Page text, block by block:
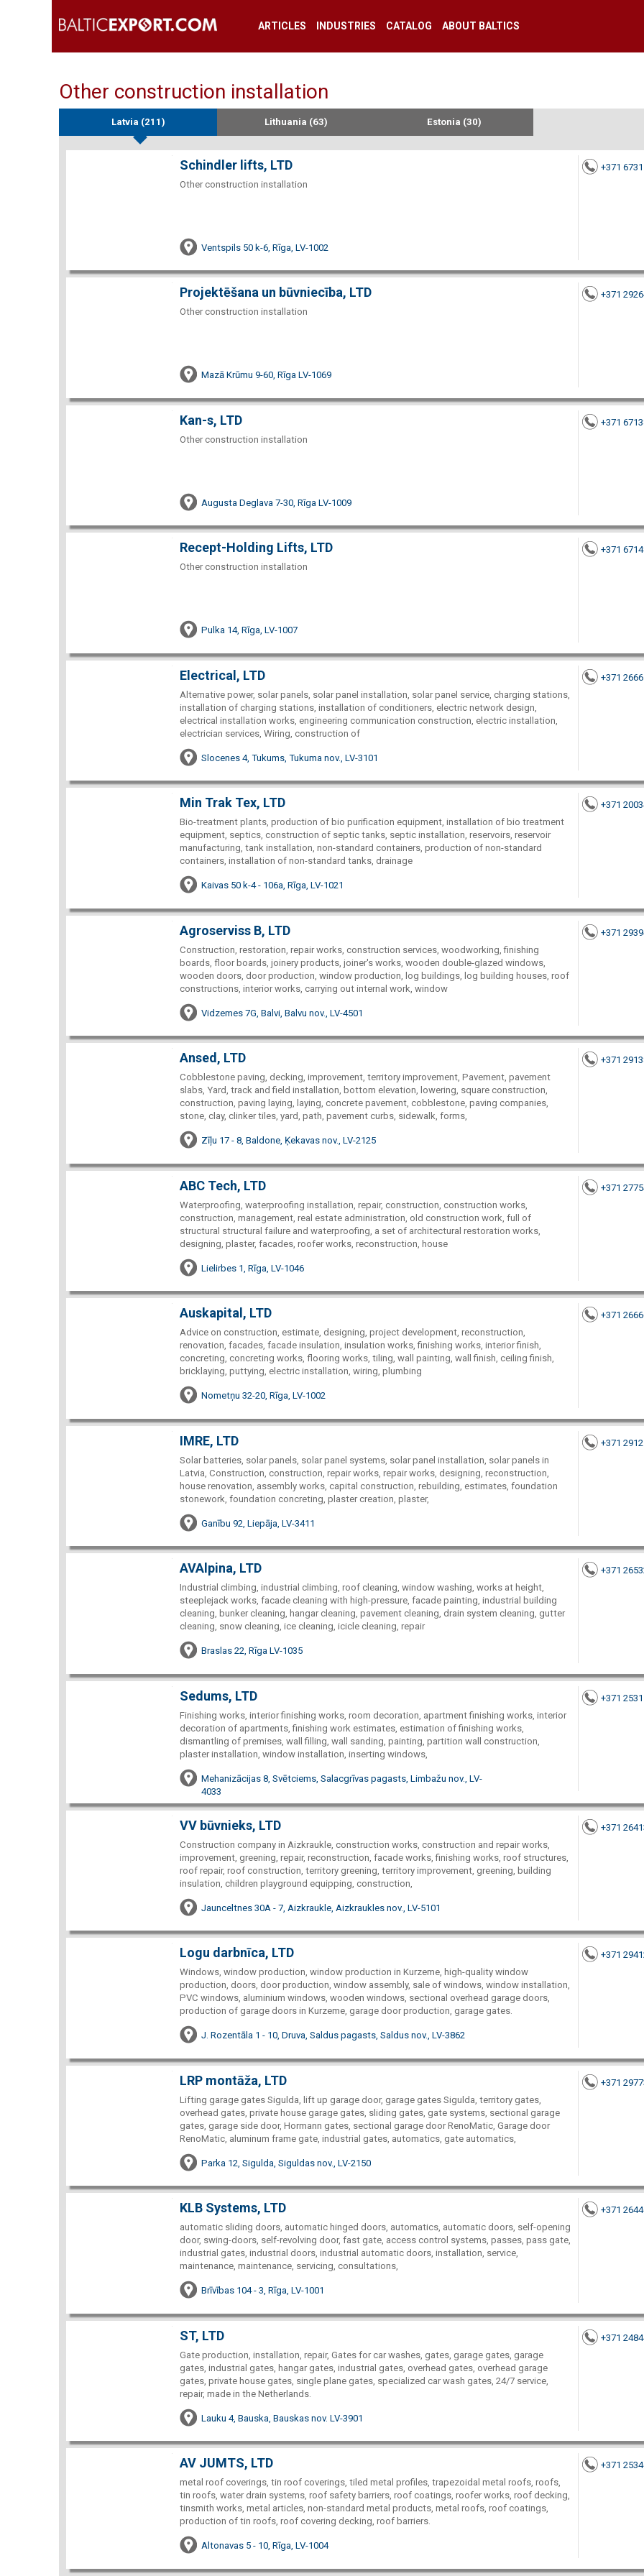
ARTICLES INDUSTRIES CATALOG ABOUT BALTICS
Other construction installation
Latvia (211) Lithuania (63) Estonia (30)
Schindler lifts, LTD
Other construction installation
Ventspils 50 k-6, Rīga, LV-1002
+371
Projektēšana un būvniecība, LTD
Other construction installation
Mazā Krūmu 9-60, Rīga LV-1069
+371
Kan-s, LTD
Other construction installation
Augusta Deglava 7-30, Rīga LV-1009
+371
Recept-Holding Lifts, LTD
Other construction installation
Pulka 14, Rīga, LV-1007
+371
Electrical, LTD
Alternative power, solar panels, solar panel installation, solar panel service, charging stations,
installation of charging stations, installation of conditioners, electric network design,
electrical installation works, engineering communication construction, electric installation,
electrician services, Wiring, construction of
Slocenes 4, Tukums, Tukuma nov., LV-3101
+371
Min Trak Tex, LTD
Bio-treatment plants, production of bio purification equipment, installation of bio treatment
equipment, septics, construction of septic tanks, septic installation, reservoirs, reservoir
manufacturing, tank installation, non-standard containers, production of non-standard
containers, installation of non-standard tanks, drainage
Kaivas 50 k-4 - 106a, Rīga, LV-1021
+371
Agroserviss B, LTD
Construction, restoration, repair works, construction services, woodworking, finishing
boards, floor boards, joinery products, joiner's works, wooden double-glazed windows,
wooden doors, door production, window production, log buildings, log building houses, roof
constructions, interior works, carrying out internal work, window
Vidzemes 7G, Balvi, Balvu nov., LV-4501
+371
Ansed, LTD
Cobblestone paving, decking, improvement, territory improvement, Pavement, pavement
slabs, Yard, track and field installation, bottom elevation, lowering, square construction,
construction, paving laying, laying, concrete pavement, cobblestone, paving companies,
stone, clay, clinker tiles, yard, path, pavement curbs, sidewalk, forms,
Zīļu 17 - 8, Baldone, Ķekavas nov., LV-2125
+371
ABC Tech, LTD
Waterproofing, waterproofing installation, repair, construction, construction works,
construction, management, real estate administration, old construction work, full of
structural structural failure and waterproofing, a set of architectural restoration works,
designing, plaster, facades, roofer works, reconstruction, house
Lielirbes 1, Rīga, LV-1046
+371
Auskapital, LTD
Advice on construction, estimate, designing, project development, reconstruction,
renovation, facades, facade insulation, insulation works, finishing works, interior finish,
concreting, concreting works, flooring works, tiling, wall painting, wall finish, ceiling finish,
bricklaying, puttying, electric installation, wiring, plumbing
Nometņu 32-20, Rīga, LV-1002
+371
IMRE, LTD
Solar batteries, solar panels, solar panel systems, solar panel installation, solar panels in
Latvia, Construction, construction, repair works, repair works, designing, reconstruction,
house renovation, assembly works, capital construction, rebuilding, estimates, foundation
stonework, foundation concreting, plaster creation, plaster,
Ganību 92, Liepāja, LV-3411
+371
AVAlpina, LTD
Industrial climbing, industrial climbing, roof cleaning, window washing, works at height,
steeplejack works, facade cleaning with high-pressure, facade painting, industrial building
cleaning, bunker cleaning, hangar cleaning, pavement cleaning, drain system cleaning, gutter
cleaning, snow cleaning, ice cleaning, icicle cleaning, repair
Braslas 22, Rīga LV-1035
+371
Sedums, LTD
Finishing works, interior finishing works, room decoration, apartment finishing works, interior
decoration of apartments, finishing work estimates, estimation of finishing works,
dismantling of premises, wall filling, wall sanding, painting, partition wall construction,
plaster installation, window installation, inserting windows,
Mehanizācijas 8, Svētciems, Salacgrīvas pagasts, Limbažu nov., LV-
4033
+371
VV būvnieks, LTD
Construction company in Aizkraukle, construction works, construction and repair works,
improvement, greening, repair, reconstruction, facade works, finishing works, roof structures,
roof repair, roof construction, territory greening, territory improvement, greening, building
insulation, children playground equipping, construction,
Jaunceltnes 30A - 7, Aizkraukle, Aizkraukles nov., LV-5101
+371
Logu darbnīca, LTD
Windows, window production, window production in Kurzeme, high-quality window
production, doors, door production, window assembly, sale of windows, window installation,
PVC windows, aluminium windows, wooden windows, sectional overhead garage doors,
production of garage doors in Kurzeme, garage door production, garage gates.
J. Rozentāla 1 - 10, Druva, Saldus pagasts, Saldus nov., LV-3862
+371
LRP montāža, LTD
Lifting garage gates Sigulda, lift up garage door, garage gates Sigulda, territory gates,
overhead gates, private house garage gates, sliding gates, gate systems, sectional garage
gates, garage side door, Hormann gates, sectional garage door RenoMatic, Garage door
RenoMatic, aluminum frame gate, industrial gates, automatics, gate automatics,
Parka 12, Sigulda, Siguldas nov., LV-2150
+371
KLB Systems, LTD
automatic sliding doors, automatic hinged doors, automatics, automatic doors, self-opening
door, swing-doors, self-revolving door, fast gate, access control systems, passes, pass gate,
industrial gates, industrial doors, industrial automatic doors, installation, service,
maintenance, maintenance, servicing, consultations,
Brīvības 104 - 3, Rīga, LV-1001
+371
ST, LTD
Gate production, installation, repair, Gates for car washes, gates, garage gates, garage
gates, industrial gates, hangar gates, industrial gates, overhead gates, overhead garage
gates, private house gates, single plane gates, specialized car wash gates, 24/7 service,
repair, made in the Netherlands.
Lauku 4, Bauska, Bauskas nov. LV-3901
+371
AV JUMTS, LTD
metal roof coverings, tin roof coverings, tiled metal profiles, trapezoidal metal roofs, roofs,
tin roofs, water drain systems, roof safety barriers, roof coatings, roofer works, roof decking,
tinsmith works, metal articles, non-standard metal products, metal roofs, roof coatings,
production of tin roofs, roof covering decking, roof barriers.
Altonavas 5 - 10, Rīga, LV-1004
+371